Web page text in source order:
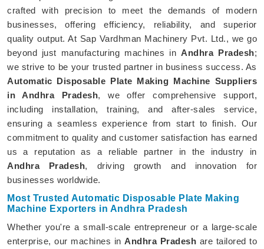
crafted with precision to meet the demands of modern
businesses, offering efficiency, reliability, and superior
quality output. At Sap Vardhman Machinery Pvt. Ltd., we go
beyond just manufacturing machines inAndhra Pradesh;
we strive to be your trusted partner in business success. As
Automatic Disposable Plate Making Machine Suppliers
in Andhra Pradesh, we offer comprehensive support,
including installation, training, and after-sales service,
ensuring a seamless experience from start to finish. Our
commitment to quality and customer satisfaction has earned
us a reputation as a reliable partner in the industry in
Andhra Pradesh, driving growth and innovation for
businesses worldwide.
Most Trusted Automatic Disposable Plate Making
Machine Exporters in Andhra Pradesh
Whether you're a small-scale entrepreneur or a large-scale
enterprise, our machines in Andhra Pradesh are tailored to